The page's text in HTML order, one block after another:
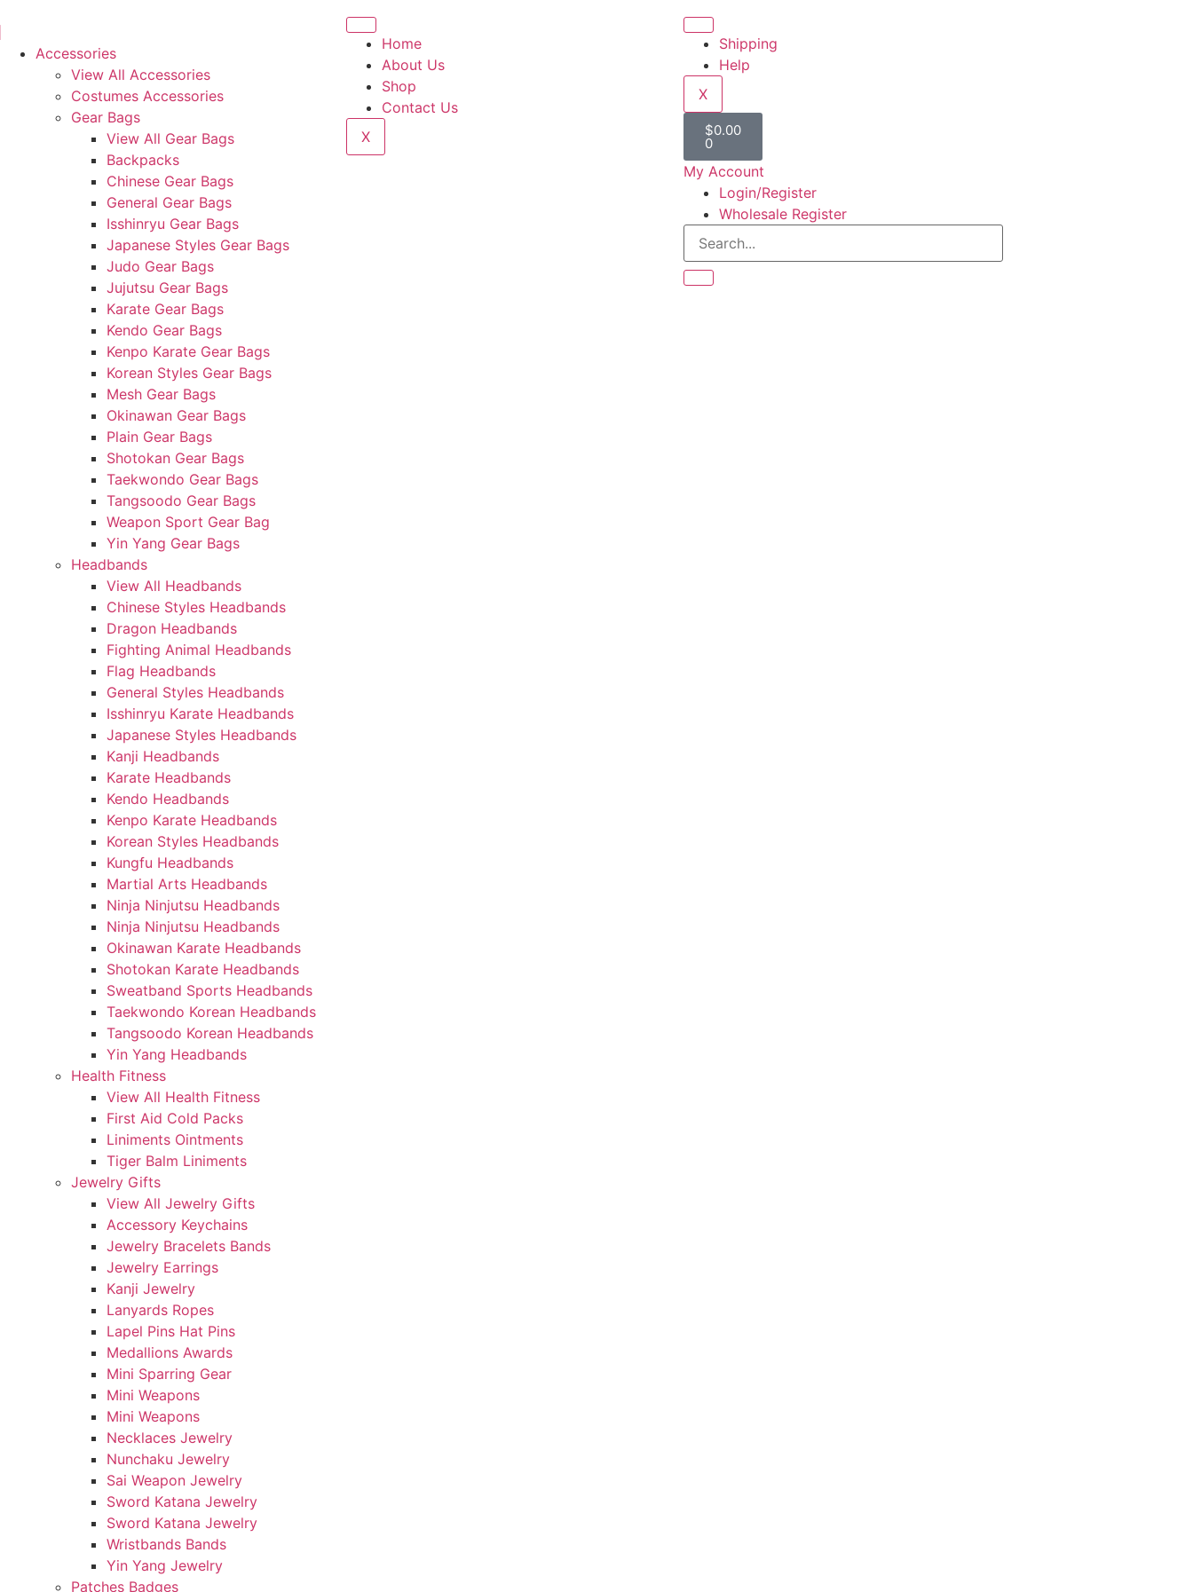
Accessories
View All Accessories
Costumes Accessories
Gear Bags
View All Gear Bags
Backpacks
Chinese Gear Bags
General Gear Bags
Isshinryu Gear Bags
Japanese Styles Gear Bags
Judo Gear Bags
Jujutsu Gear Bags
Karate Gear Bags
Kendo Gear Bags
Kenpo Karate Gear Bags
Korean Styles Gear Bags
Mesh Gear Bags
Okinawan Gear Bags
Plain Gear Bags
Shotokan Gear Bags
Taekwondo Gear Bags
Tangsoodo Gear Bags
Weapon Sport Gear Bag
Yin Yang Gear Bags
Headbands
View All Headbands
Chinese Styles Headbands
Dragon Headbands
Fighting Animal Headbands
Flag Headbands
General Styles Headbands
Isshinryu Karate Headbands
Japanese Styles Headbands
Kanji Headbands
Karate Headbands
Kendo Headbands
Kenpo Karate Headbands
Korean Styles Headbands
Kungfu Headbands
Martial Arts Headbands
Ninja Ninjutsu Headbands
Ninja Ninjutsu Headbands
Okinawan Karate Headbands
Shotokan Karate Headbands
Sweatband Sports Headbands
Taekwondo Korean Headbands
Tangsoodo Korean Headbands
Yin Yang Headbands
Health Fitness
View All Health Fitness
First Aid Cold Packs
Liniments Ointments
Tiger Balm Liniments
Jewelry Gifts
View All Jewelry Gifts
Accessory Keychains
Jewelry Bracelets Bands
Jewelry Earrings
Kanji Jewelry
Lanyards Ropes
Lapel Pins Hat Pins
Medallions Awards
Mini Sparring Gear
Mini Weapons
Mini Weapons
Necklaces Jewelry
Nunchaku Jewelry
Sai Weapon Jewelry
Sword Katana Jewelry
Sword Katana Jewelry
Wristbands Bands
Yin Yang Jewelry
Patches Badges
Home
About Us
Shop
Contact Us
X
Shipping
Help
X
$0.00
0
My Account
Login/Register
Wholesale Register